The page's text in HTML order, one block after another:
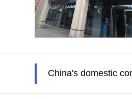
China's domestic